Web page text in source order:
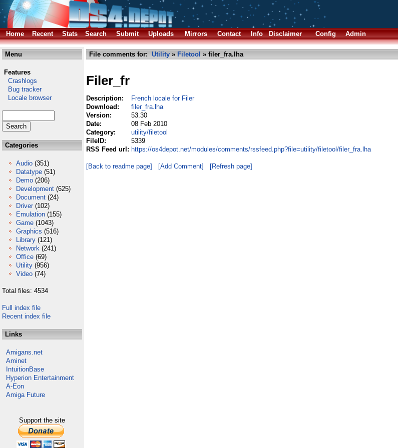
Home
Recent Stats Search Submit Uploads Mirrors Contact Info Disclaimer Config Admin
Menu
Features
Crashlogs
Bug tracker
Locale browser
Categories
Audio (351)
Datatype (51)
Demo (206)
Development (625)
Document (24)
Driver (102)
Emulation (155)
Game (1043)
Graphics (516)
Library (121)
Network (241)
Office (69)
Utility (956)
Video (74)
Total files: 4534
Full index file
Recent index file
Links
Amigans.net
Aminet
IntuitionBase
Hyperion Entertainment
A-Eon
Amiga Future
Support the site
File comments for: Utility » Filetool » filer_fra.lha
Filer_fr
Description:
French locale for Filer
Download:
filer_fra.lha
Version:
53.30
Date:
08 Feb 2010
Category:
utility/filetool
FileID:
5339
RSS Feed url: https://os4depot.net/modules/comments/rssfeed.php?file=utility/filetool/filer_fra.lha
[Back to readme page] [Add Comment] [Refresh page]